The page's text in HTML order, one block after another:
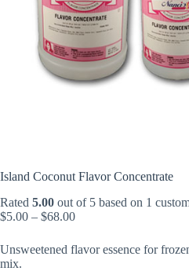
Island Coconut Flavor Concentrate
Rated 5.00 out of 5 based on 1
$5.00 – $68.00Price
$5.00
through
Unsweetened flavor essence for
mix.